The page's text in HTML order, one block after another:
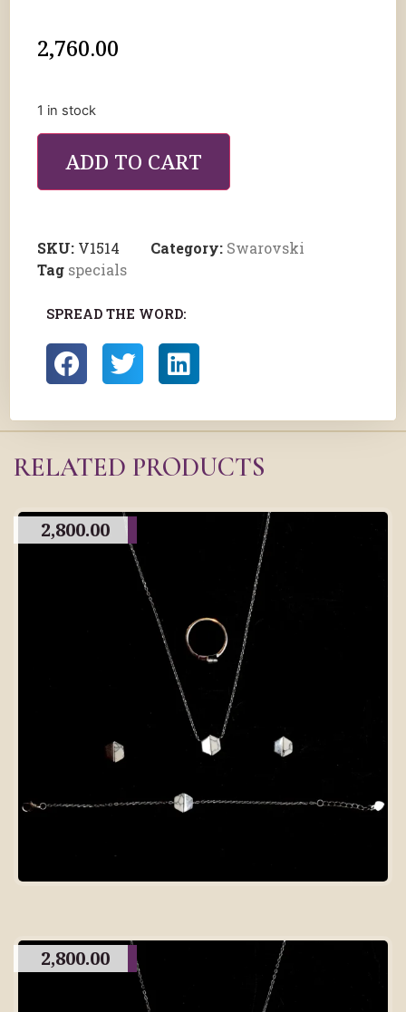
2,760.00
1 in stock
ADD TO CART
SKU: V1514 Category: Swarovski
Tag specials
SPREAD THE WORD:
RELATED PRODUCTS
2,800.00
2,800.00